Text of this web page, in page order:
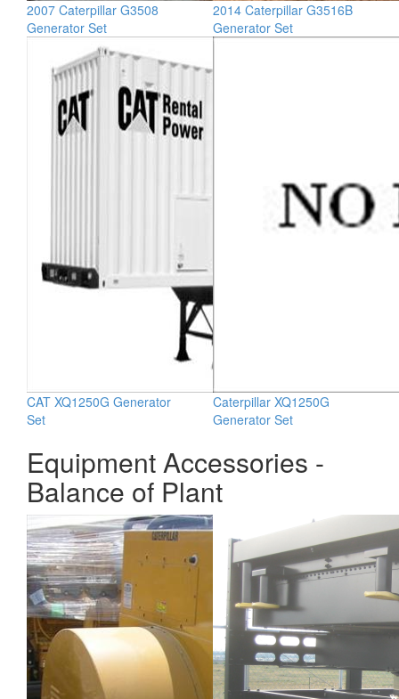
2007 Caterpillar G3508
Generator Set
2014 Caterpillar G3516B
Generator Set
CAT XQ1250G Generator
Set
Caterpillar XQ1250G
Generator Set
Equipment Accessories -
Balance of Plant